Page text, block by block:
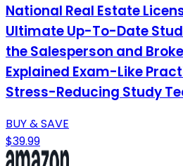
National Real Estate
Ultimate Up-To-Date
the Salesperson and
Explained Exam-Like
Stress-Reducing Study
BUY & SAVE
$39.99